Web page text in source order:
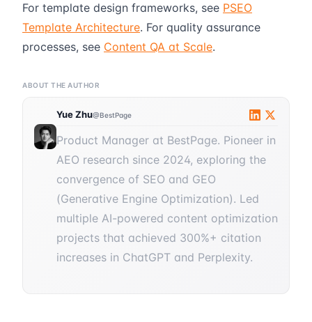
For template design frameworks, see PSEO
Template Architecture. For quality assurance
processes, see Content QA at Scale.
ABOUT THE AUTHOR
Yue Zhu@BestPage
Product Manager at BestPage. Pioneer in
AEO research since 2024, exploring the
convergence of SEO and GEO
(Generative Engine Optimization). Led
multiple AI-powered content optimization
projects that achieved 300%+ citation
increases in ChatGPT and Perplexity.